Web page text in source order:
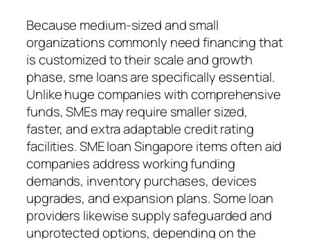
Because medium-sized and small
organizations commonly need financing that
is customized to their scale and growth
phase, sme loans are specifically essential.
Unlike huge companies with comprehensive
funds, SMEs may require smaller sized,
faster, and extra adaptable credit rating
facilities. SME loan Singapore items often aid
companies address working funding
demands, inventory purchases, devices
upgrades, and expansion plans. Some loan
providers likewise supply safeguarded and
unprotected options, depending on the